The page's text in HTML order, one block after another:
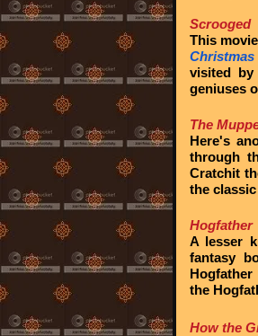
Scrooged
This
visited by
geniuses
The
Here's
through
Cratchit
the
Hogfather
A lesser
fantasy
the
How the